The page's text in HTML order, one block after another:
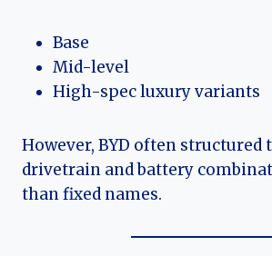
Base
Mid-level
High-spec luxury variants
However, BYD often structured
drivetrain and battery
than fixed names.